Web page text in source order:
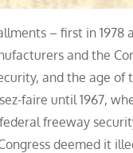
– first in 1978
and the
and the age of
faire until 1967,
freeway
deemed it